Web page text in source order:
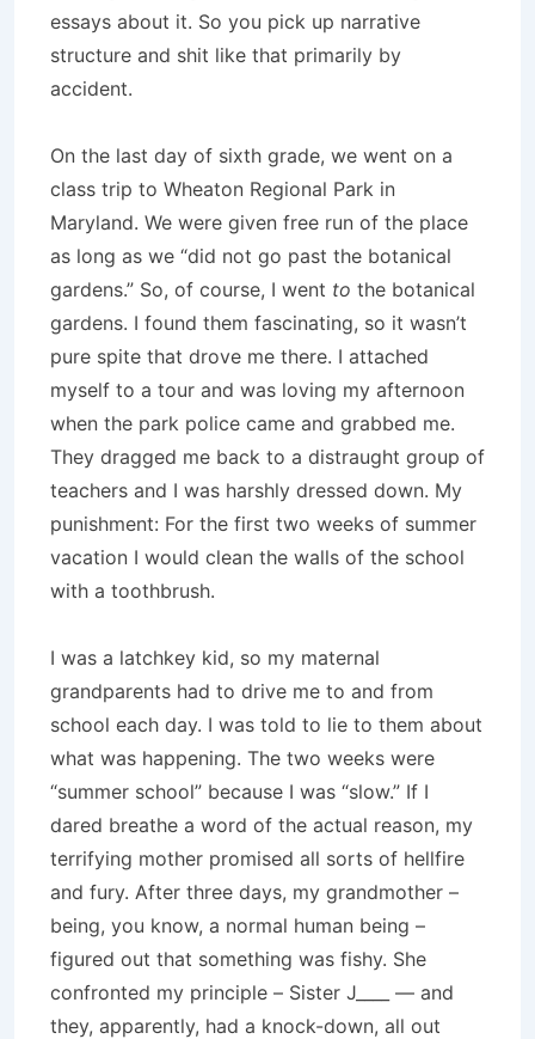
essays about it. So you pick up narrative
structure and shit like that primarily by
accident.
On the last day of sixth grade, we went on a
class trip to Wheaton Regional Park in
Maryland. We were given free run of the place
as long as we “did not go past the botanical
gardens.” So, of course, I went to the botanical
gardens. I found them fascinating, so it wasn’t
pure spite that drove me there. I attached
myself to a tour and was loving my afternoon
when the park police came and grabbed me.
They dragged me back to a distraught group of
teachers and I was harshly dressed down. My
punishment: For the first two weeks of summer
vacation I would clean the walls of the school
with a toothbrush.
I was a latchkey kid, so my maternal
grandparents had to drive me to and from
school each day. I was told to lie to them about
what was happening. The two weeks were
“summer school” because I was “slow.” If I
dared breathe a word of the actual reason, my
terrifying mother promised all sorts of hellfire
and fury. After three days, my grandmother –
being, you know, a normal human being –
figured out that something was fishy. She
confronted my principle – Sister J____ — and
they, apparently, had a knock-down, all out